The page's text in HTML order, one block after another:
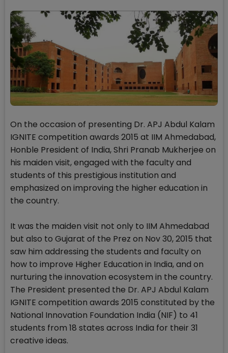
On the occasion of presenting Dr. APJ Abdul Kalam
IGNITE competition awards 2015 at IIM Ahmedabad,
Honble President of India, Shri Pranab Mukherjee on
his maiden visit, engaged with the faculty and
students of this prestigious institution and
emphasized on improving the higher education in
the country.
It was the maiden visit not only to IIM Ahmedabad
but also to Gujarat of the Prez on Nov 30, 2015 that
saw him addressing the students and faculty on
how to improve Higher Education in India, and on
nurturing the innovation ecosystem in the country.
The President presented the Dr. APJ Abdul Kalam
IGNITE competition awards 2015 constituted by the
National Innovation Foundation India (NIF) to 41
students from 18 states across India for their 31
creative ideas.